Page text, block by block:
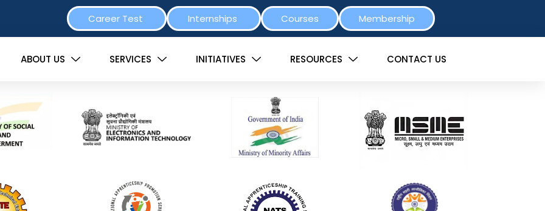
Career Test Internships Courses Membership
ABOUT US SERVICES INITIATIVES RESOURCES CONTACT US